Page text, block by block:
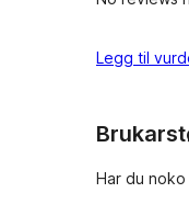
Legg til
Har du